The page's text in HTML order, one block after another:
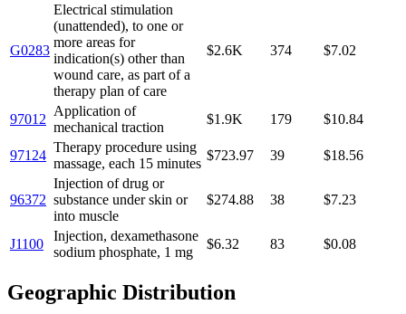
G0283
Electrical stimulation
(unattended), to one or
more areas for
indication(s) other than
wound care, as part of a
therapy plan of care
$2.6K 374 $7.02
97012
Application of
mechanical traction
$1.9K 179 $10.84
97124
Therapy procedure using
massage, each 15 minutes
$723.97 39 $18.56
96372
Injection of drug or
substance under skin or
into muscle
$274.88 38 $7.23
J1100
Injection, dexamethasone
sodium phosphate, 1 mg
$6.32 83 $0.08
Geographic Distribution